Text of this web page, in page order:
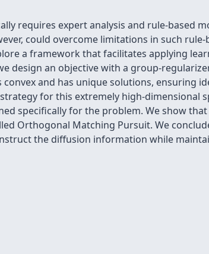
requires expert analysis and rule-based
could overcome limitations in such rule-
a framework that facilitates applying
design an objective with a group-
and has unique solutions, ensuring
for this extremely high-dimensional
specifically for the problem. We show
Orthogonal Matching Pursuit. We
the diffusion information while